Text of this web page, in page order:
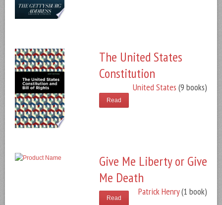
The United States
Constitution
United States (9 books)
Read
Give Me Liberty or Give
Me Death
Patrick Henry(1 book)
Read